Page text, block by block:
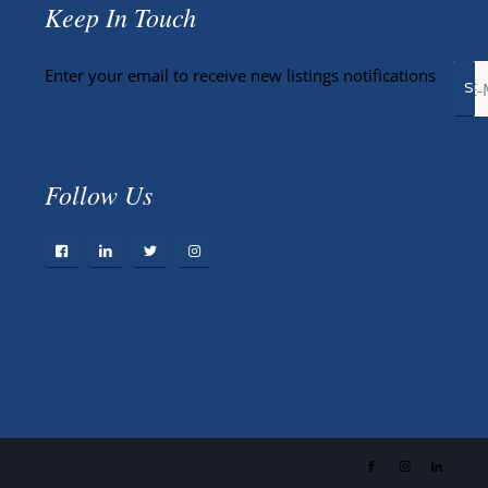
Keep In Touch
Enter your email to receive new listings notifications
Follow Us